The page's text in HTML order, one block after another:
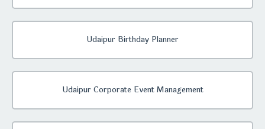
Udaipur Birthday Planner
Udaipur Corporate Event Management